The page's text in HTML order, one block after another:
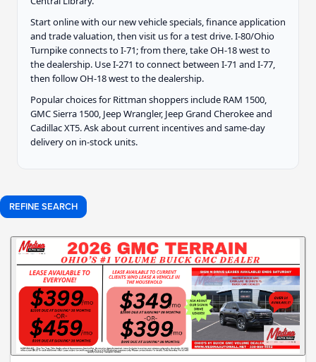
Start online with our new vehicle specials, finance application
and trade valuation, then visit us for a test drive. I-80/Ohio
Turnpike connects to I-71; from there, take OH-18 west to
the dealership. Use I-271 to connect between I-71 and I-77,
then follow OH-18 west to the dealership.
Popular choices for Rittman shoppers include RAM 1500,
GMC Sierra 1500, Jeep Wrangler, Jeep Grand Cherokee and
Cadillac XT5. Ask about current incentives and same-day
delivery on in-stock units.
REFINE SEARCH